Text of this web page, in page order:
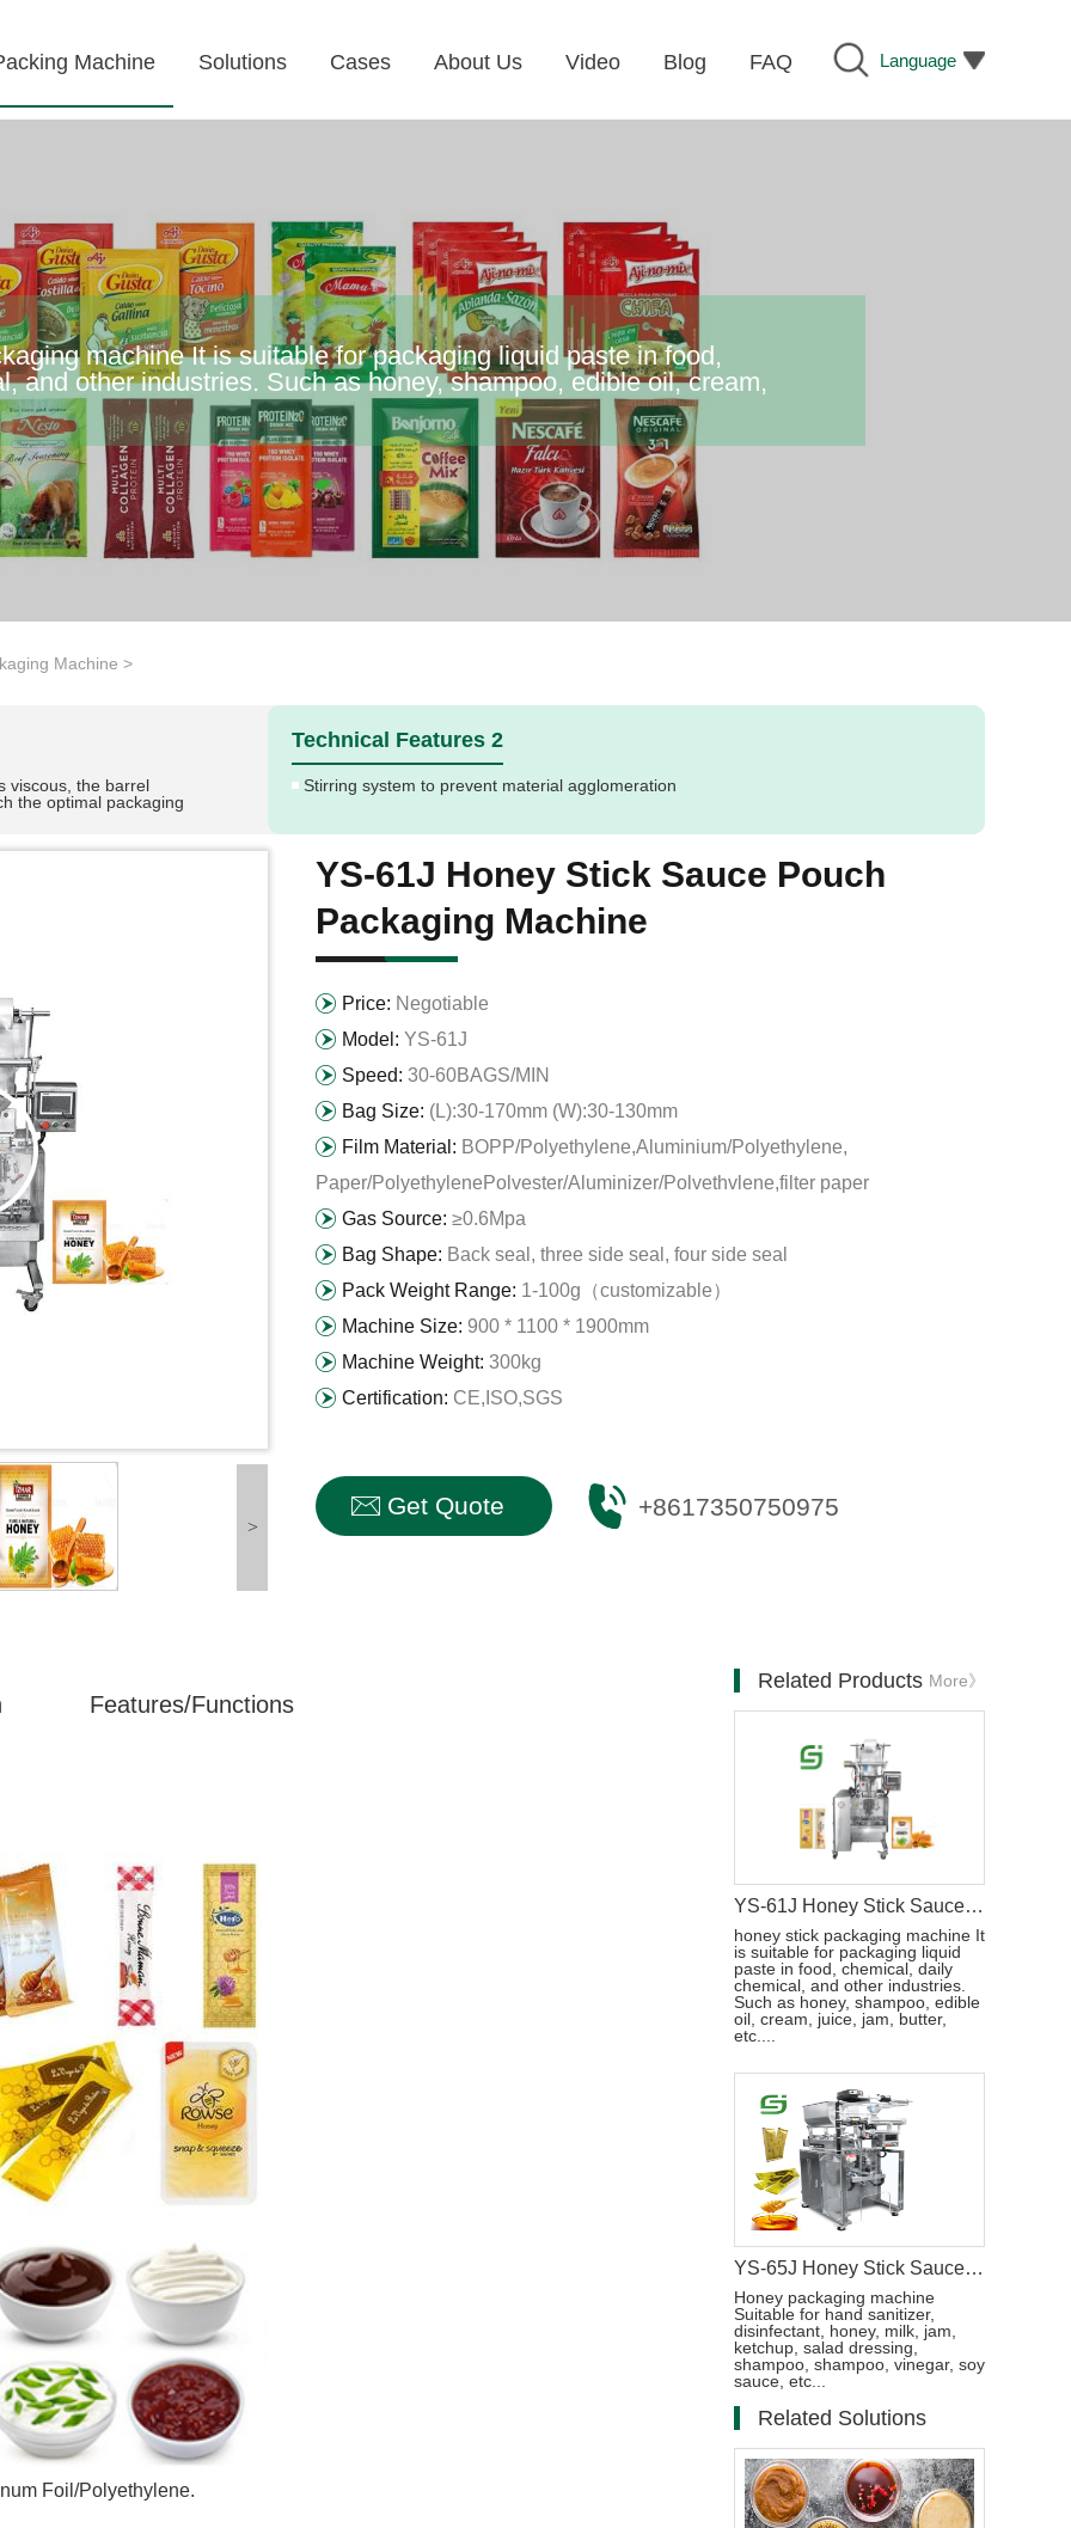
Language
Machine Solutions Cases About Us Video Blog FAQ
machine It is suitable for packaging liquid paste in food,
and other industries. Such as honey, shampoo, edible oil, cream,
Machine >
viscous, the barrel
the optimal packaging
Technical Features 2
Stirring system to prevent material agglomeration
>
YS-61J Honey Stick Sauce Pouch
Packaging Machine
Price: Negotiable
Model: YS-61J
Speed: 30-60BAGS/MIN
Bag Size: (L):30-170mm (W):30-130mm
Film Material: BOPP/Polyethylene,Aluminium/Polyethylene,
Paper/PolyethylenePolvester/Aluminizer/Polvethvlene,filter paper
Gas Source: ≥0.6Mpa
Bag Shape: Back seal, three side seal, four side seal
Pack Weight Range: 1-100g（customizable）
Machine Size: 900 * 1100 * 1900mm
Machine Weight: 300kg
Certification: CE,ISO,SGS
Get Quote +8617350750975
Features/Functions
Foil/Polyethylene.
Related Products More》
YS-61J Honey Stick Sauce Pouch Packaging Machine
honey stick packaging machine It
is suitable for packaging liquid
paste in food, chemical, daily
chemical, and other industries.
Such as honey, shampoo, edible
oil, cream, juice, jam, butter,
etc....
YS-65J Honey Stick Sauce Packaging Machine
Honey packaging machine
Suitable for hand sanitizer,
disinfectant, honey, milk, jam,
ketchup, salad dressing,
shampoo, shampoo, vinegar, soy
sauce, etc...
Related Solutions